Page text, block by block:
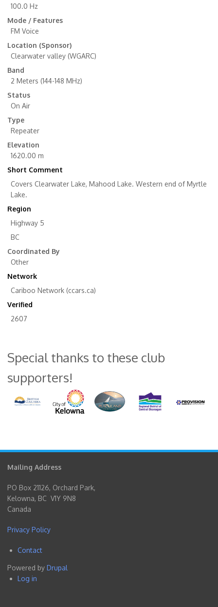
100.0 Hz
Mode / Features
FM Voice
Location (Sponsor)
Clearwater valley (WGARC)
Band
2 Meters (144-148 MHz)
Status
On Air
Type
Repeater
Elevation
1620.00 m
Short Comment
Covers Clearwater Lake, Mahood Lake. Western end of Myrtle
Lake.
Region
Highway 5
BC
Coordinated By
Other
Network
Cariboo Network (ccars.ca)
Verified
2607
Special thanks to these club
supporters!
Mailing Address
PO Box 21126, Orchard Park,
Kelowna, BC V1Y 9N8
Canada
Privacy Policy
Footer
menu
Contact
Powered by Drupal
User
Log in